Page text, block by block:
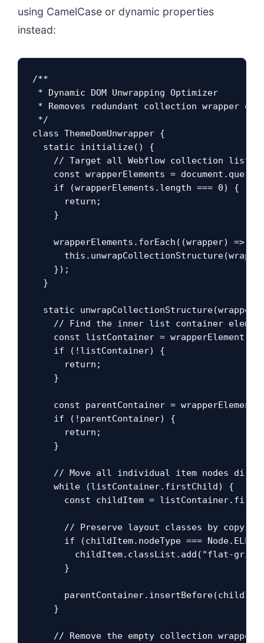
using CamelCase or dynamic properties
instead:
/**
* Dynamic DOM Unwrapping Optimizer
* Removes redundant collection wrapper
*/
class ThemeDomUnwrapper {
  static initialize() {
// Target all Webflow collection list
const wrapperElements =
    if (wrapperElements.length === 0) {
      return;
    }
    wrapperElements.forEach((wrapper) => {
    });
  }
static
// Find the inner list container
const listContainer =
    if (!listContainer) {
      return;
    }
const parentContainer =
    if (!parentContainer) {
      return;
    }
// Move all individual item nodes
    while (listContainer.firstChild) {
const childItem =
// Preserve layout classes by
if (childItem.nodeType ===
childItem.classList.add("flat-grid-
      }
    }
// Remove the empty collection wrapper